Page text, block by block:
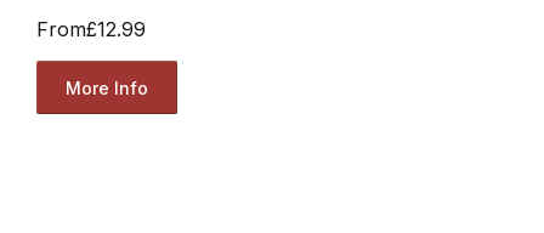
From£12.99
More Info